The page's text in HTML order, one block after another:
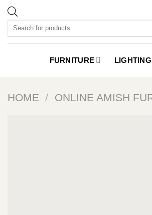
Skip
content
Products
FURNITURE LIGHTING
HOME / ONLINE AMISH